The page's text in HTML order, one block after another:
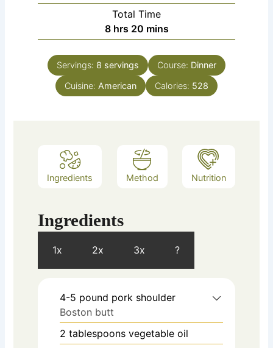
Total Time
8 hrs 20 mins
Servings: 8 servings Course: Dinner
Cuisine: American Calories: 528
Ingredients Method Nutrition
Ingredients
1x 2x 3x ?
4-5 pound pork shoulder
Boston butt
2 tablespoons vegetable oil